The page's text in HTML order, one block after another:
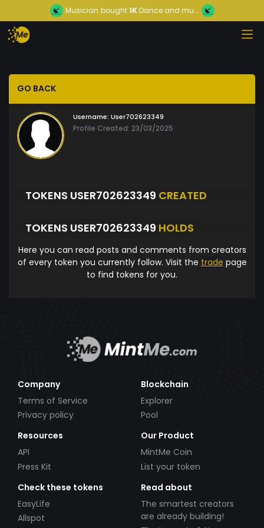
Musician bought1KDance and mu...
GO BACK
Username: User702623349
Profile Created: 23/03/2025
TOKENS USER702623349 CREATED
TOKENS USER702623349 HOLDS
Here you can read posts and comments from creators
of every token you currently follow. Visit the trade page
to find tokens for you.
Company
Terms of Service
Privacy policy
Blockchain
Explorer
Pool
Resources
API
Press Kit
Our Product
MintMe Coin
List your token
Check these tokens
EasyLife
Allspot
Read about
The smartest creators
are already building!